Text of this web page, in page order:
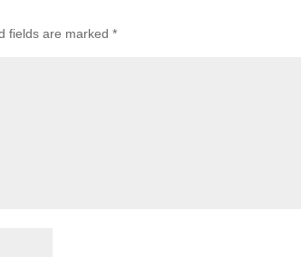
fields are marked*